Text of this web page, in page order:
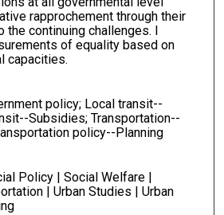
rapprochement through their
continuing challenges. I
of equality based on
capacities.
policy; Local transit--
Subsidies; Transportation--
policy--Planning
Policy | Social Welfare |
| Urban Studies | Urban